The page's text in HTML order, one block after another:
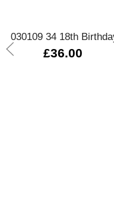
030109 34 18th
£36.00